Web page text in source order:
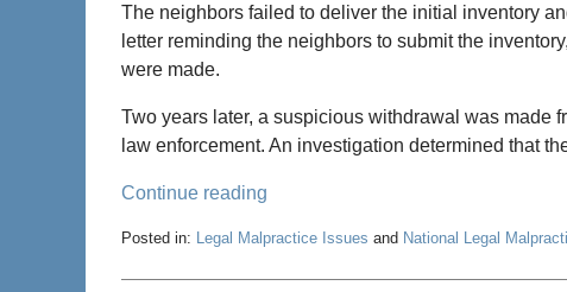
The neighbors failed to deliver the initial inventory
letter reminding the neighbors to submit the
were made.
Two years later, a suspicious withdrawal was made
law enforcement. An investigation determined that
Continue reading
Posted in: Legal Malpractice Issues and National Legal
January